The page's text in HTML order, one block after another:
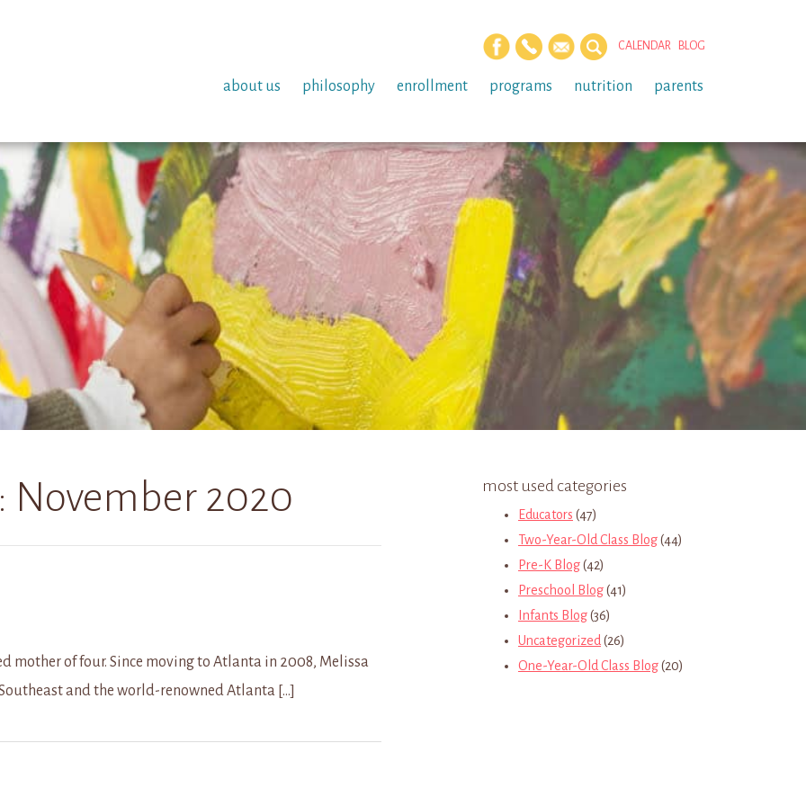
CALENDAR BLOG
about us philosophy enrollment programs nutrition parents
November 2020
mother of four. Since moving to Atlanta in 2008, Melissa
and the world-renowned Atlanta […]
most used categories
Educators (47)
Two-Year-Old Class Blog(44)
Pre-K Blog(42)
Preschool Blog(41)
Infants Blog(36)
Uncategorized (26)
One-Year-Old Class Blog(20)